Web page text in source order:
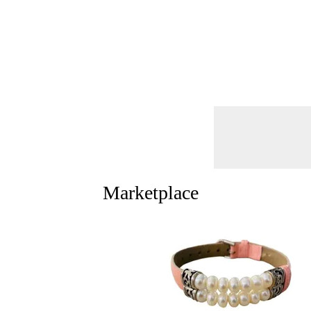
Marketplace